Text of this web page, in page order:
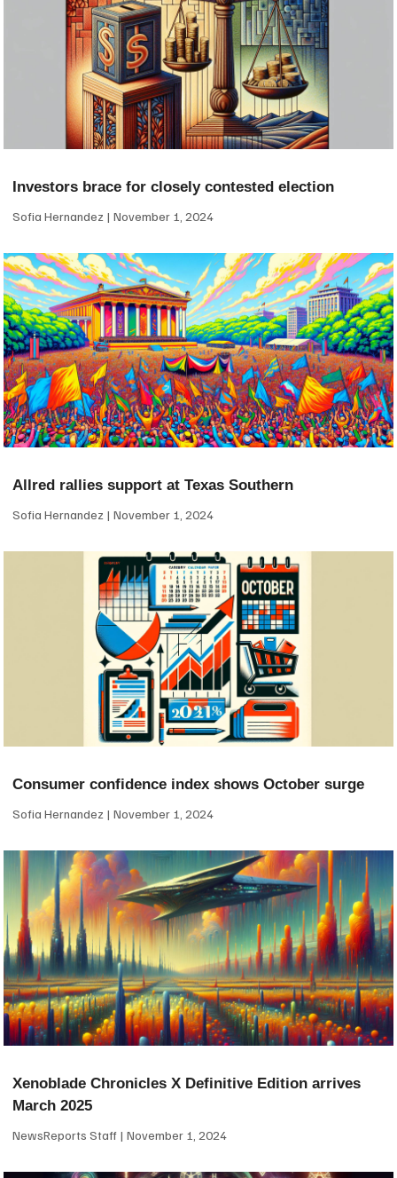
Investors brace for closely contested election
Sofia Hernandez November 1, 2024
Allred rallies support at Texas Southern
Sofia Hernandez November 1, 2024
Consumer confidence index shows October surge
Sofia Hernandez November 1, 2024
Xenoblade Chronicles X Definitive Edition arrives
March 2025
NewsReports Staff November 1, 2024